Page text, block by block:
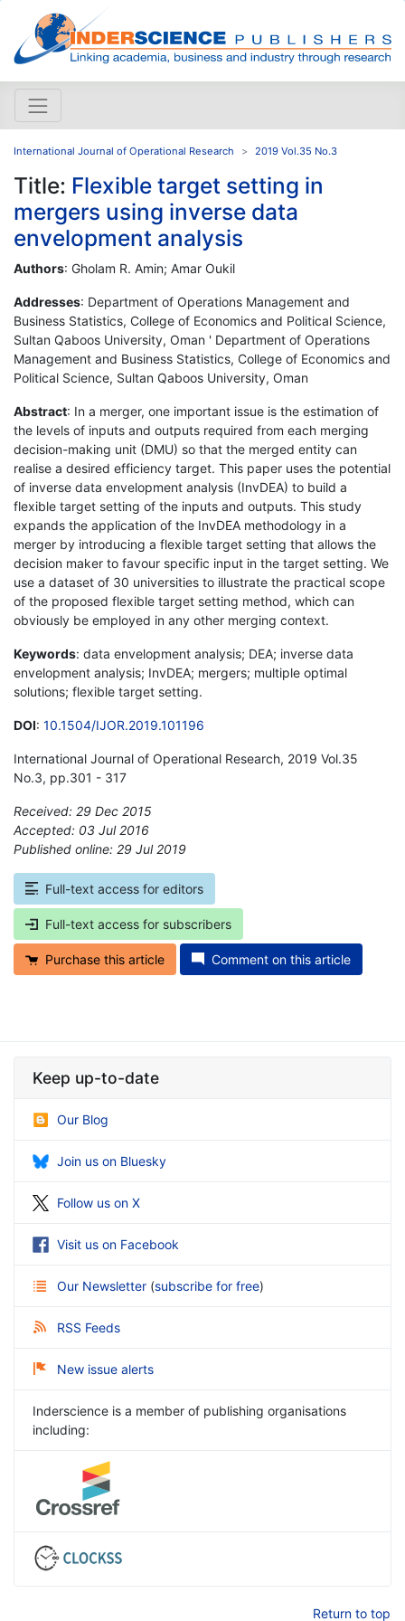
International Journal of Operational Research 2019 Vol.35 No.3
Title: Flexible target setting in
mergers using inverse data
envelopment analysis
Authors: Gholam R. Amin; Amar Oukil
Addresses: Department of Operations Management and
Business Statistics, College of Economics and Political Science,
Sultan Qaboos University, Oman ' Department of Operations
Management and Business Statistics, College of Economics and
Political Science, Sultan Qaboos University, Oman
Abstract: In a merger, one important issue is the estimation of
the levels of inputs and outputs required from each merging
decision-making unit (DMU) so that the merged entity can
realise a desired efficiency target. This paper uses the potential
of inverse data envelopment analysis (InvDEA) to build a
flexible target setting of the inputs and outputs. This study
expands the application of the InvDEA methodology in a
merger by introducing a flexible target setting that allows the
decision maker to favour specific input in the target setting. We
use a dataset of 30 universities to illustrate the practical scope
of the proposed flexible target setting method, which can
obviously be employed in any other merging context.
Keywords: data envelopment analysis; DEA; inverse data
envelopment analysis; InvDEA; mergers; multiple optimal
solutions; flexible target setting.
DOI: 10.1504/IJOR.2019.101196
International Journal of Operational Research, 2019 Vol.35
No.3, pp.301 - 317
Received: 29 Dec 2015
Accepted: 03 Jul 2016
Published online: 29 Jul 2019
Full-text access for editors
Full-text access for subscribers
Purchase this article Comment on this article
Keep up-to-date
Our Blog
Join us on Bluesky
Follow us on X
Visit us on Facebook
Our Newsletter (subscribe for free)
RSS Feeds
New issue alerts
Inderscience is a member of publishing organisations
including:
Return to top